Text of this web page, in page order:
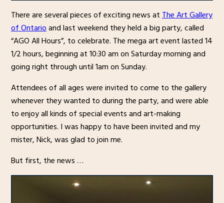
There are several pieces of exciting news atThe Art Gallery
of Ontarioand last weekend they held a big party, called
“AGO All Hours”, to celebrate. The mega art event lasted 14
1/2 hours, beginning at 10:30 am on Saturday morning and
going right through until 1am on Sunday.
Attendees of all ages were invited to come to the gallery
whenever they wanted to during the party, and were able
to enjoy all kinds of special events and art-making
opportunities. I was happy to have been invited and my
mister, Nick, was glad to join me.
But first, the news …